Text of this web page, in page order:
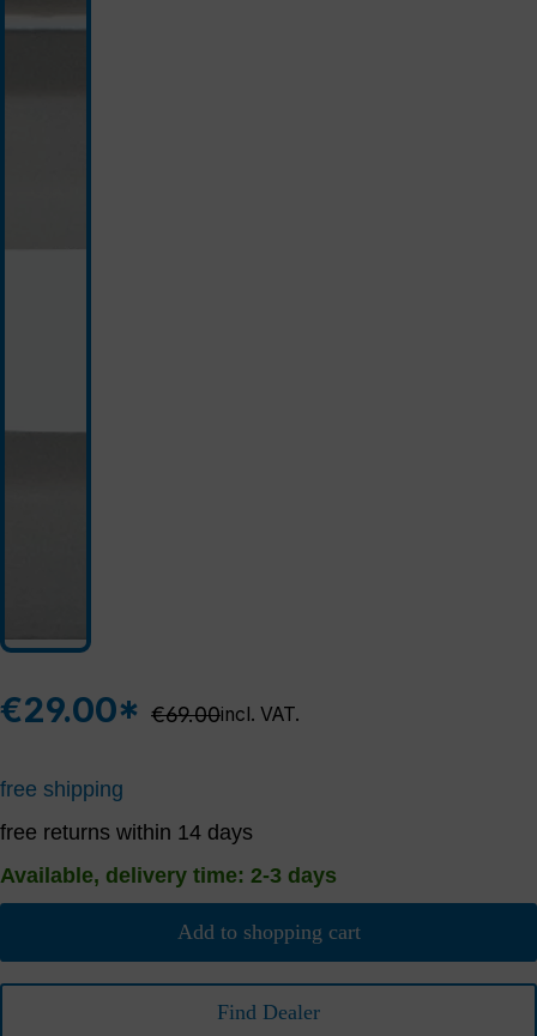
€29.00* Regular price:
€69.00incl. VAT.
free shipping
free returns within 14 days
Available, delivery time: 2-3 days
Add to shopping cart
Find Dealer